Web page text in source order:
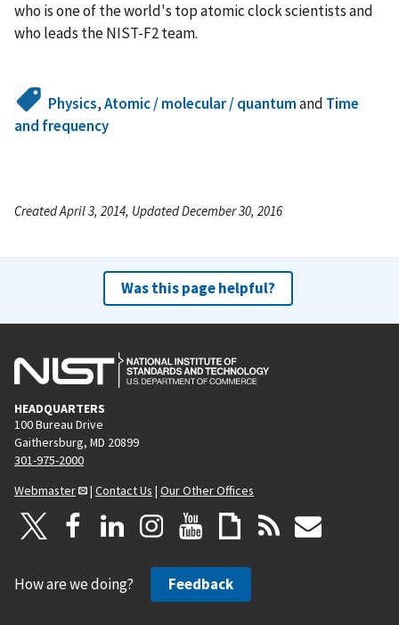
who is one of the world's top atomic clock scientists and
who leads the NIST-F2 team.
Physics,Atomic / molecular / quantumand Time
and frequency
Created April 3, 2014, Updated December 30, 2016
Was this page helpful?
HEADQUARTERS
100 Bureau Drive
Gaithersburg, MD 20899
301-975-2000
Webmaster
| Contact Us | Our Other Offices
How are we doing? Feedback